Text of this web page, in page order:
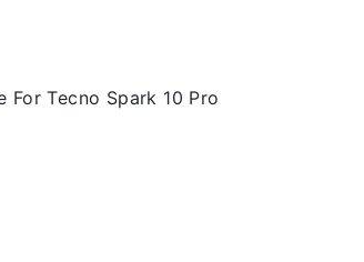
For Tecno Spark 10 Pro